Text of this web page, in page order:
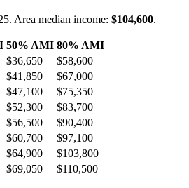
. Area median income: $104,600.
50% AMI 80% AMI
$36,650
$58,600
$41,850
$67,000
$47,100
$75,350
$52,300
$83,700
$56,500
$90,400
$60,700
$97,100
$64,900
$103,800
$69,050 $110,500